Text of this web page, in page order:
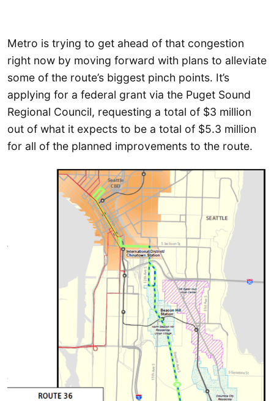
Metro is trying to get ahead of that congestion
right now by moving forward with plans to alleviate
some of the route’s biggest pinch points. It’s
applying for a federal grant via the Puget Sound
Regional Council, requesting a total of $3 million
out of what it expects to be a total of $5.3 million
for all of the planned improvements to the route.